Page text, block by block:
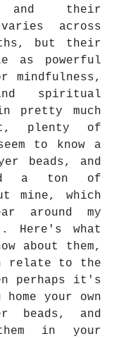
their
across
but their
as powerful
mindfulness,
spiritual
pretty much
plenty of
to know a
beads, and
a ton of
mine, which
around my
Here's what
about them,
relate to the
perhaps it's
your own
beads, and
in your